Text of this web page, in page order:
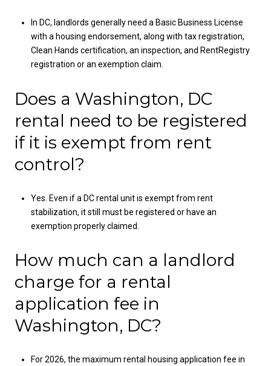
In DC, landlords generally need a Basic Business License
with a housing endorsement, along with tax registration,
Clean Hands certification, an inspection, and RentRegistry
registration or an exemption claim.
Does a Washington, DC
rental need to be registered
if it is exempt from rent
control?
Yes. Even if a DC rental unit is exempt from rent
stabilization, it still must be registered or have an
exemption properly claimed.
How much can a landlord
charge for a rental
application fee in
Washington, DC?
For 2026, the maximum rental housing application fee in